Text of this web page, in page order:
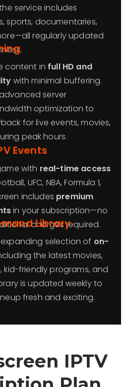
service includes
sports, documentaries,
regularly updated
content in full HD and
with minimal buffering.
server
optimization to
for live events, movies,
peak hours.
Events
with real-time access
UFC, NBA, Formula 1,
includes premium
in your subscription—no
charges required.
Library
selection of on-
the latest movies,
kid-friendly programs, and
is updated weekly to
fresh and exciting.
IPTV